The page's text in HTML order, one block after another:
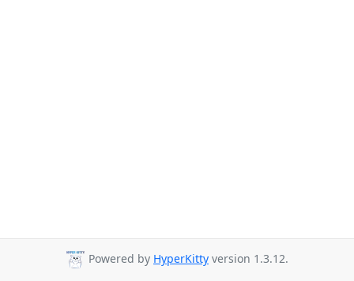
Powered by HyperKitty version 1.3.12.